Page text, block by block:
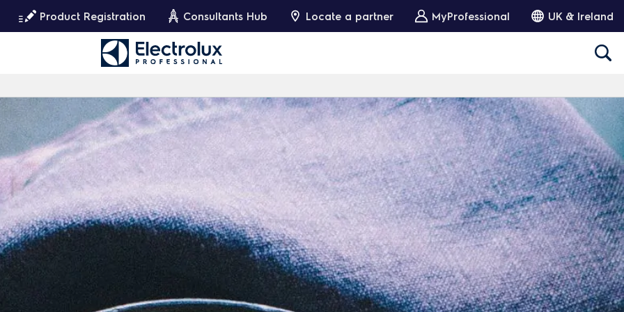
Product Registration Consultants Hub Locate a partner MyProfessional UK & Ireland